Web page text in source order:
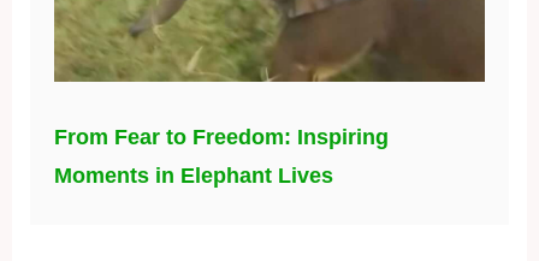
From Fear to Freedom: Inspiring
Moments in Elephant Lives